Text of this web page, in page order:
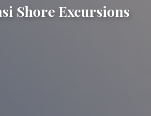
Shore Excursions